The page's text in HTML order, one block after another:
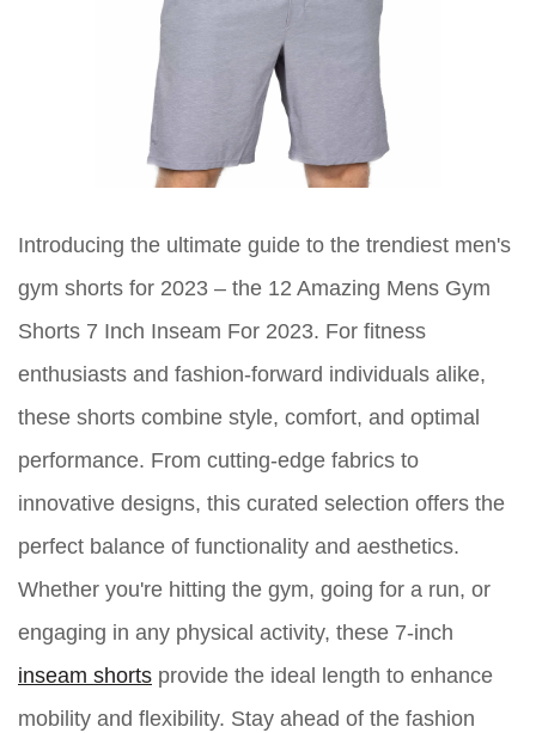
Introducing the ultimate guide to the trendiest men's
gym shorts for 2023 – the 12 Amazing Mens Gym
Shorts 7 Inch Inseam For 2023. For fitness
enthusiasts and fashion-forward individuals alike,
these shorts combine style, comfort, and optimal
performance. From cutting-edge fabrics to
innovative designs, this curated selection offers the
perfect balance of functionality and aesthetics.
Whether you're hitting the gym, going for a run, or
engaging in any physical activity, these 7-inch
inseam shorts provide the ideal length to enhance
mobility and flexibility. Stay ahead of the fashion